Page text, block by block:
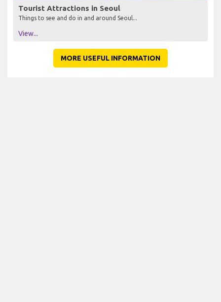
Tourist Attractions in Seoul
Things to see and do in and around Seoul...
View...
MORE USEFUL INFORMATION